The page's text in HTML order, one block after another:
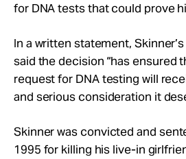
for DNA tests that could prove
In a written statement,
said the decision “has ensured
request for DNA testing will
and serious consideration it
Skinner was convicted and
1995 for killing his live-in